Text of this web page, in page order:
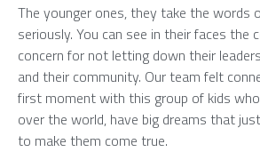
The younger ones, they take the words
seriously. You can see in their faces the
concern for not letting down their
and their community. Our team felt
first moment with this group of kids
over the world, have big dreams that
to make them come true.